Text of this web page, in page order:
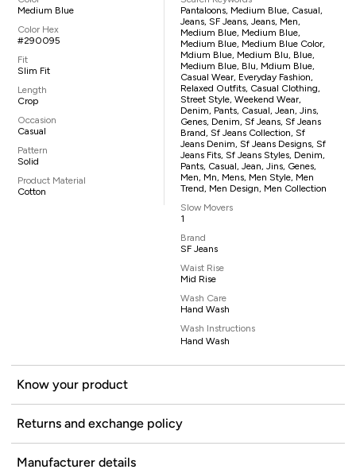
Medium Blue
Color Hex
#290095
Fit
Slim Fit
Length
Crop
Occasion
Casual
Pattern
Solid
Product Material
Cotton
Pantaloons, Medium Blue, Casual,
Jeans, SF Jeans, Jeans, Men,
Medium Blue, Medium Blue,
Medium Blue, Medium Blue Color,
Mdium Blue, Medium Blu, Blue,
Medium Blue, Blu, Mdium Blue,
Casual Wear, Everyday Fashion,
Relaxed Outfits, Casual Clothing,
Street Style, Weekend Wear,
Denim, Pants, Casual, Jean, Jins,
Genes, Denim, Sf Jeans, Sf Jeans
Brand, Sf Jeans Collection, Sf
Jeans Denim, Sf Jeans Designs, Sf
Jeans Fits, Sf Jeans Styles, Denim,
Pants, Casual, Jean, Jins, Genes,
Men, Mn, Mens, Men Style, Men
Trend, Men Design, Men Collection
Slow Movers
1
Brand
SF Jeans
Waist Rise
Mid Rise
Wash Care
Hand Wash
Wash Instructions
Hand Wash
Know your product
Returns and exchange policy
Manufacturer details